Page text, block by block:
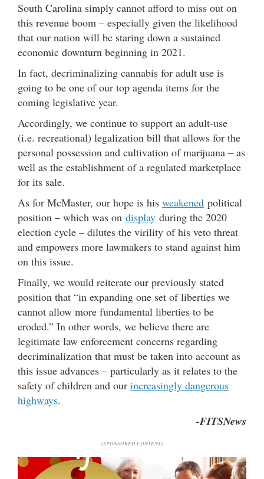
South Carolina simply cannot afford to miss out on
this revenue boom – especially given the likelihood
that our nation will be staring down a sustained
economic downturn beginning in 2021.
In fact, decriminalizing cannabis for adult use is
going to be one of our top agenda items for the
coming legislative year.
Accordingly, we continue to support an adult-use
(i.e. recreational) legalization bill that allows for the
personal possession and cultivation of marijuana – as
well as the establishment of a regulated marketplace
for its sale.
As for McMaster, our hope is his weakened political
position – which was on display during the 2020
election cycle – dilutes the virility of his veto threat
and empowers more lawmakers to stand against him
on this issue.
Finally, we would reiterate our previously stated
position that “in expanding one set of liberties we
cannot allow more fundamental liberties to be
eroded.” In other words, we believe there are
legitimate law enforcement concerns regarding
decriminalization that must be taken into account as
this issue advances – particularly as it relates to the
safety of children and our increasingly dangerous
highways.
-FITSNews
(SPONSORED CONTENT)